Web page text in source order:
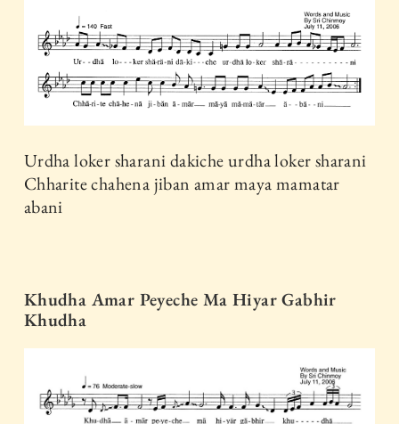
Urdha loker sharani dakiche urdha loker sharani
Chharite chahena jiban amar maya mamatar
abani
Khudha Amar Peyeche Ma Hiyar Gabhir
Khudha